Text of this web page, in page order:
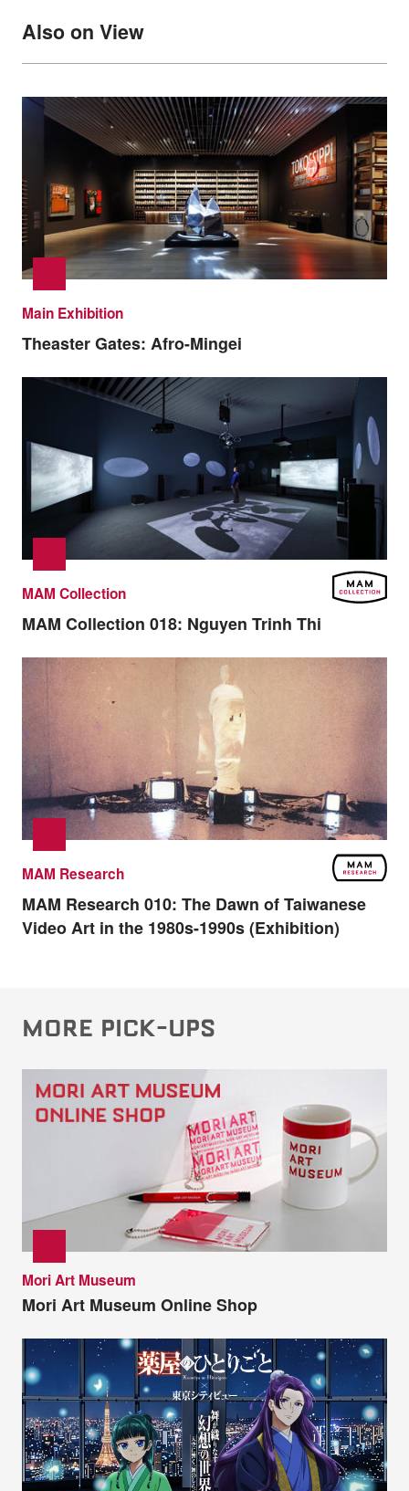
Also on View
Main Exhibition
Theaster Gates: Afro-Mingei
MAM Collection
MAM Collection 018: Nguyen Trinh Thi
MAM Research
MAM Research 010: The Dawn of Taiwanese
Video Art in the 1980s-1990s (Exhibition)
MORE PICK-UPS
Mori Art Museum
Mori Art Museum Online Shop